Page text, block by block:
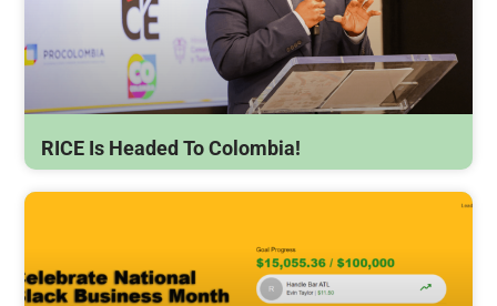
RICE Is Headed To Colombia!